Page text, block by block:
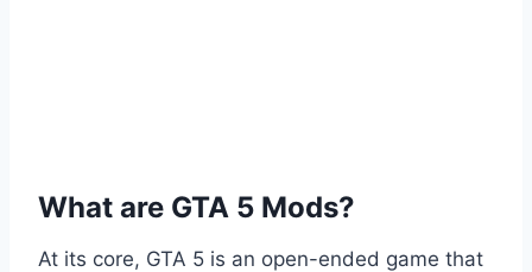
What are GTA 5 Mods?
At its core, GTA 5 is an open-ended game that